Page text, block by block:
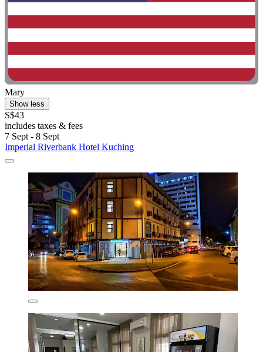
Mary
Show less
S$43
includes taxes & fees
7 Sept - 8 Sept
Imperial Riverbank Hotel Kuching